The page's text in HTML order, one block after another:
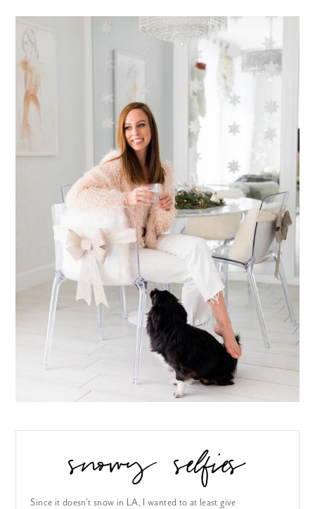
snowy selfies
Since it doesn’t snow in LA, I wanted to at least give